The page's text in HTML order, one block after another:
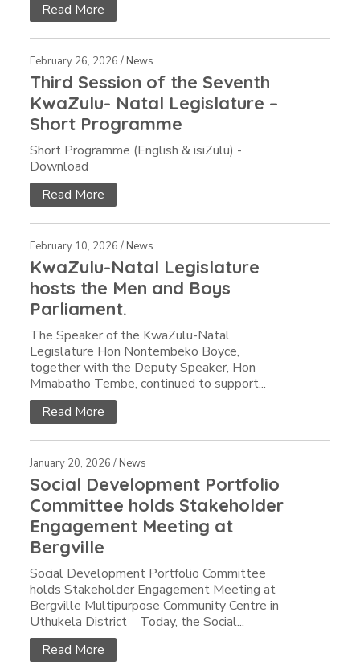
Read More
February 26, 2026 / News
Third Session of the Seventh
KwaZulu- Natal Legislature –
Short Programme
Short Programme (English & isiZulu) -
Download
Read More
February 10, 2026 / News
KwaZulu-Natal Legislature
hosts the Men and Boys
Parliament.
The Speaker of the KwaZulu-Natal
Legislature Hon Nontembeko Boyce,
together with the Deputy Speaker, Hon
Mmabatho Tembe, continued to support...
Read More
January 20, 2026 / News
Social Development Portfolio
Committee holds Stakeholder
Engagement Meeting at
Bergville
Social Development Portfolio Committee
holds Stakeholder Engagement Meeting at
Bergville Multipurpose Community Centre in
Uthukela District Today, the Social...
Read More